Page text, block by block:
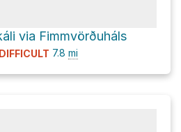
via Fimmvörðuháls
DIFFICULT 7.8 mi